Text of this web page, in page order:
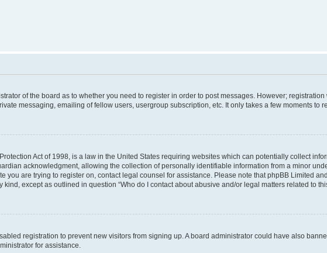
of the board as to whether you need to register in order to post messages. However;
messaging, emailing of fellow users, usergroup subscription, etc. It only takes a few moments to
Act of 1998, is a law in the United States requiring websites which can potentially collect
acknowledgment, allowing the collection of personally identifiable information from a minor
you are trying to register on, contact legal counsel for assistance. Please note that phpBB Limited
except as outlined in question “Who do I contact about abusive and/or legal matters related to
registration to prevent new visitors from signing up. A board administrator could have also
for assistance.